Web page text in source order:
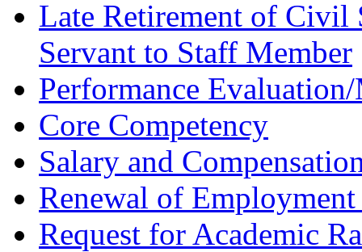
Late Retirement of
Servant to Staff Member
Performance
Core Competency
Salary and
Renewal of
Request for Academic